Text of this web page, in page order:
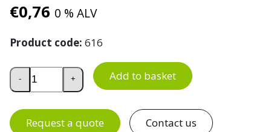
€0,76 0 % ALV
Product code: 616
ReBOX Cross Divider 616 for Shelf Bins 6316, 6416 and
- + Add to basket
Request a quote Contact us